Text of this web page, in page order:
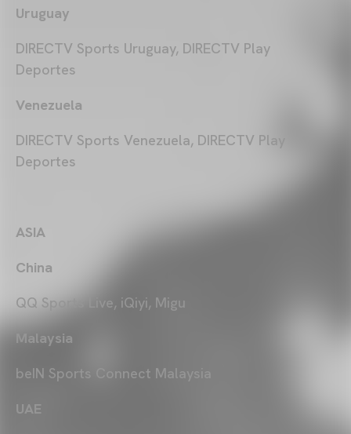
Uruguay
DIRECTV Sports Uruguay, DIRECTV Play
Deportes
Venezuela
DIRECTV Sports Venezuela, DIRECTV Play
Deportes
ASIA
China
QQ Sports Live, iQiyi, Migu
Malaysia
beIN Sports Connect Malaysia
UAE